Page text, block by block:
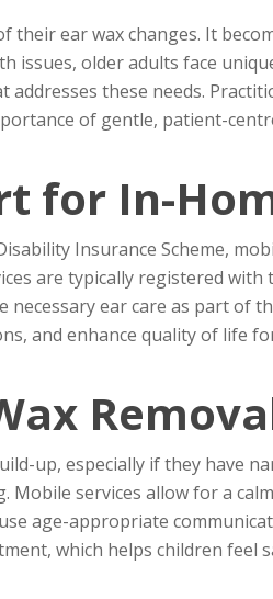
their ear wax changes. It
issues, older adults face
addresses these needs.
of gentle, patient-
for In-
Insurance Scheme,
are typically registered
necessary ear care as part of
and enhance quality of life
up, especially if they have
Mobile services allow for a
age-appropriate
which helps children feel